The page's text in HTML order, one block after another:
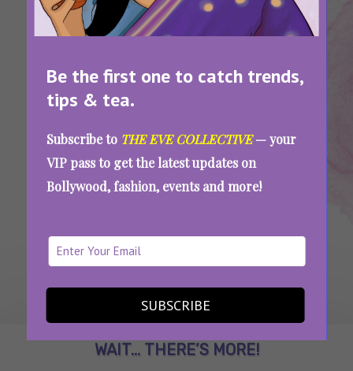
Be the first one to catch trends,
tips & tea.
Subscribe to THE EVE COLLECTIVE— your
VIP pass to get the latest updates on
Bollywood, fashion, events and more!
SUBSCRIBE
Tags: Home Wifi, Network
5 Ways To Amplify Your Home WiFi
WAIT... THERE’S MORE!